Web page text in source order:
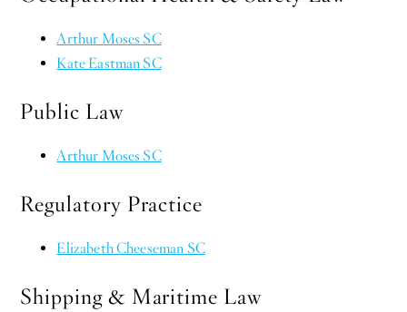
Arthur Moses SC
Kate Eastman SC
Public Law
Arthur Moses SC
Regulatory Practice
Elizabeth Cheeseman SC
Shipping & Maritime Law